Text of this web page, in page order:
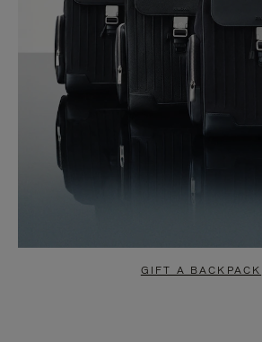
GIFT A BACKPACK